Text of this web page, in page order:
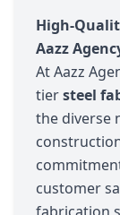
High-
Aazz
At Aazz
tiersteel
the diverse
customer